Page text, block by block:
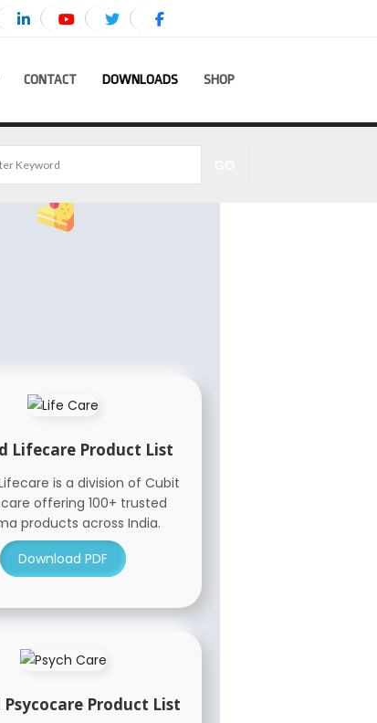
CONTACT DOWNLOADS SHOP
Lifecare Product List
is a division of Cubit
offering 100+ trusted
products across India.
Download PDF
Psycocare Product List